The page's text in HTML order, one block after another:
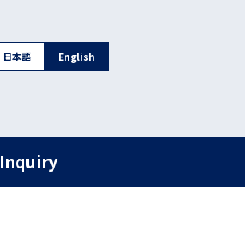
日本語 English
Inquiry